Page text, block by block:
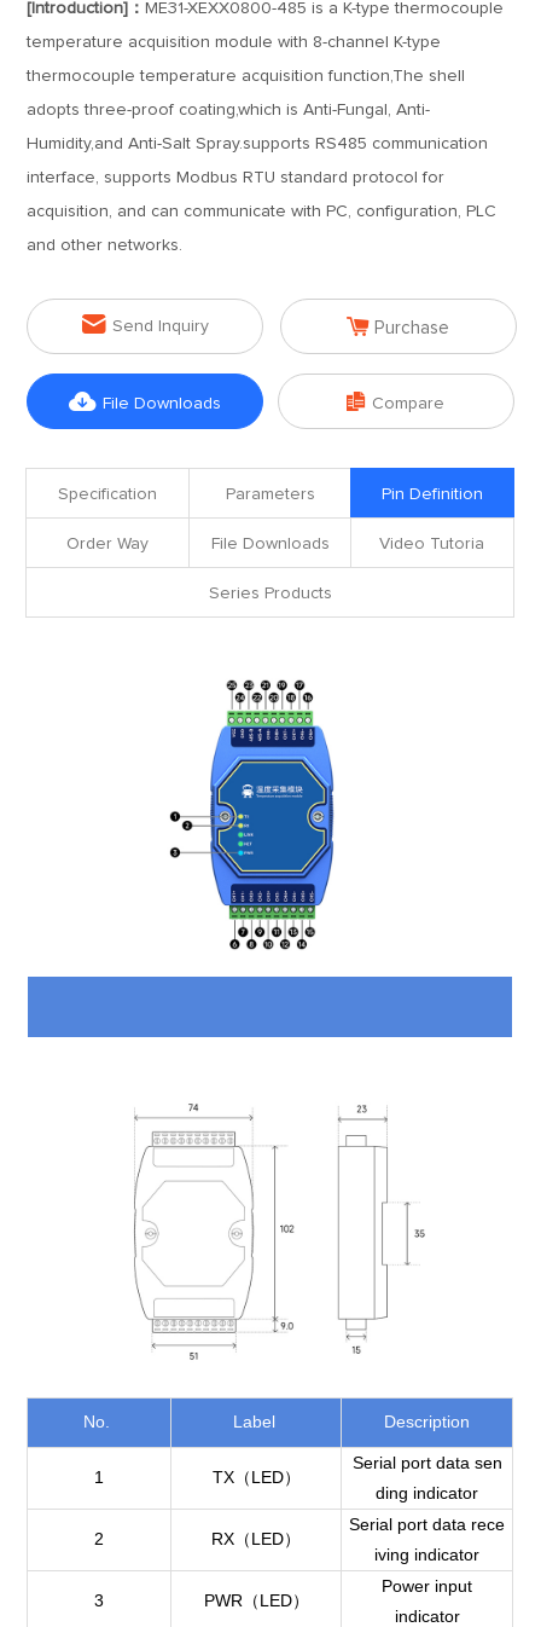
[Introduction]： ME31-XEXX0800-485 is a K-type thermocouple
temperature acquisition module with 8-channel K-type
thermocouple temperature acquisition function,The shell
adopts three-proof coating,which is Anti-Fungal, Anti-
Humidity,and Anti-Salt Spray.supports RS485 communication
interface, supports Modbus RTU standard protocol for
acquisition, and can communicate with PC, configuration, PLC
and other networks.
 Send Inquiry  Purchase
 File Downloads  Compare
Specification Parameters Pin Definition
Order Way File Downloads Video Tutoria
Series Products
No. Label Description
1 TX（LED）
Serial port data sen
ding indicator
2 RX（LED）
Serial port data rece
iving indicator
3 PWR（LED）
Power input
indicator